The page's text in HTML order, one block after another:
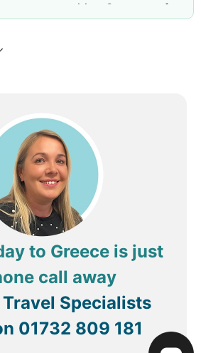
amenities. Super comfy
groups. It’s a really special
Fotis is great for
Greystones,
to Greece is just
call away
Specialists
01732 809 181